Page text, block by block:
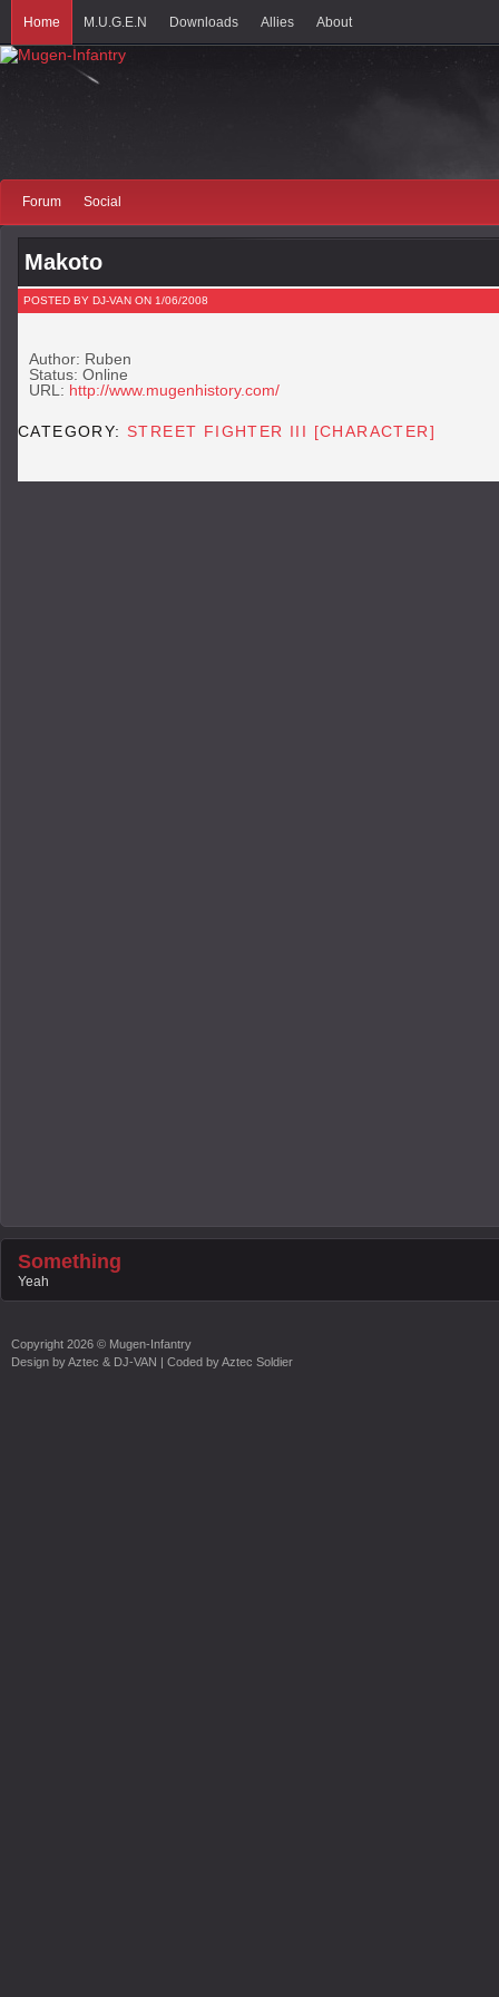
Home M.U.G.E.N Downloads Allies About
Forum Social
Makoto
POSTED BY DJ-VAN ON 1/06/2008
Author: Ruben
Status: Online
URL: http://www.mugenhistory.com/
CATEGORY: STREET FIGHTER III [CHARACTER]
Something
Yeah
Copyright 2026 © Mugen-Infantry
Design byAztec & DJ-VAN | Coded byAztec Soldier